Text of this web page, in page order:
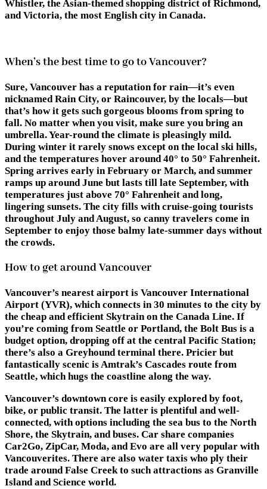
Whistler, the Asian-themed shopping district of Richmond,
and Victoria, the most English city in Canada.
When’s the best time to go to Vancouver?
Sure, Vancouver has a reputation for rain—it’s even
nicknamed Rain City, or Raincouver, by the locals—but
that’s how it gets such gorgeous blooms from spring to
fall. No matter when you visit, make sure you bring an
umbrella. Year-round the climate is pleasingly mild.
During winter it rarely snows except on the local ski hills,
and the temperatures hover around 40° to 50° Fahrenheit.
Spring arrives early in February or March, and summer
ramps up around June but lasts till late September, with
temperatures just above 70° Fahrenheit and long,
lingering sunsets. The city fills with cruise-going tourists
throughout July and August, so canny travelers come in
September to enjoy those balmy late-summer days without
the crowds.
How to get around Vancouver
Vancouver’s nearest airport is Vancouver International
Airport (YVR), which connects in 30 minutes to the city by
the cheap and efficient Skytrain on the Canada Line. If
you’re coming from Seattle or Portland, the Bolt Bus is a
budget option, dropping off at the central Pacific Station;
there’s also a Greyhound terminal there. Pricier but
fantastically scenic is Amtrak’s Cascades route from
Seattle, which hugs the coastline along the way.
Vancouver’s downtown core is easily explored by foot,
bike, or public transit. The latter is plentiful and well-
connected, with options including the sea bus to the North
Shore, the Skytrain, and buses. Car share companies
Car2Go, ZipCar, Moda, and Evo are all very popular with
Vancouverites. There are also water taxis who ply their
trade around False Creek to such attractions as Granville
Island and Science world.